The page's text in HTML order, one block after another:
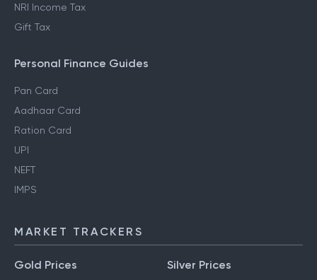
NRI Income Tax
Gift Tax
Personal Finance Guides
Pan Card
Aadhaar Card
Ration Card
UPI
NEFT
IMPS
MARKET TRACKERS
Gold Prices Silver Prices